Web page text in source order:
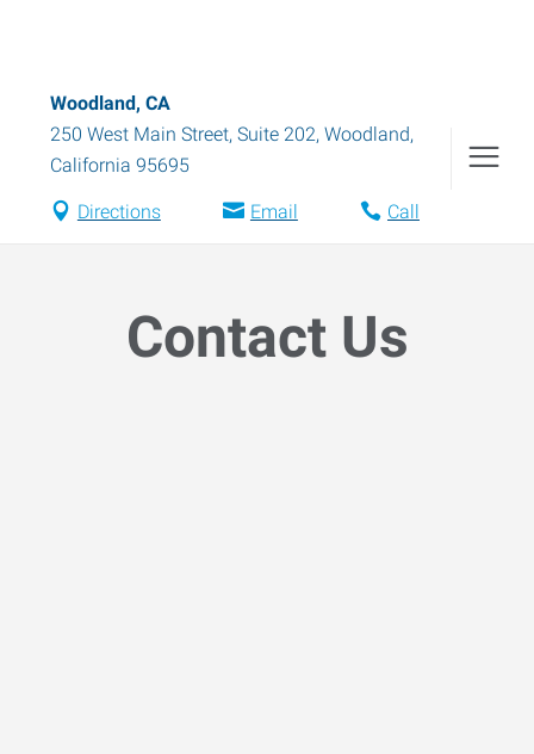
Woodland, CA
250 West Main Street, Suite 202, Woodland,
California 95695
Directions Email Call
Contact Us